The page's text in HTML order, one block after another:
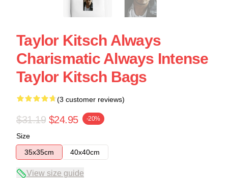
Taylor Kitsch Always
Charismatic Always Intense
Taylor Kitsch Bags
(3 customer reviews)
$31.19 $24.95 -20%
Size
35x35cm
40x40cm
View size guide